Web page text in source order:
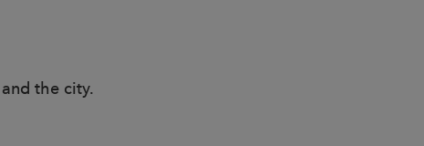
the city.